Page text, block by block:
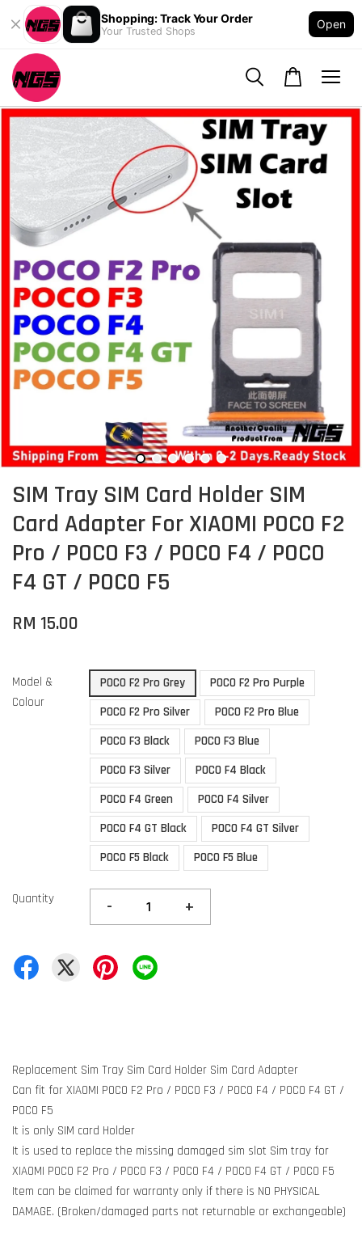
Shopping: Track Your Order
Your Trusted Shops
Open
SIM Tray SIM Card Holder SIM
Card Adapter For XIAOMI POCO F2
Pro / POCO F3 / POCO F4 / POCO
F4 GT / POCO F5
RM 15.00
Model &
Colour
POCO F2 Pro Grey
POCO F2 Pro Purple
POCO F2 Pro Silver
POCO F2 Pro Blue
POCO F3 Black
POCO F3 Blue
POCO F3 Silver
POCO F4 Black
POCO F4 Green
POCO F4 Silver
POCO F4 GT Black
POCO F4 GT Silver
POCO F5 Black
POCO F5 Blue
Quantity - +
Replacement Sim Tray Sim Card Holder Sim Card Adapter
Can fit for XIAOMI POCO F2 Pro / POCO F3 / POCO F4 / POCO F4 GT /
POCO F5
It is only SIM card Holder
It is used to replace the missing damaged sim slot Sim tray for
XIAOMI POCO F2 Pro / POCO F3 / POCO F4 / POCO F4 GT / POCO F5
Item can be claimed for warranty only if there is NO PHYSICAL
DAMAGE. (Broken/damaged parts not returnable or exchangeable)